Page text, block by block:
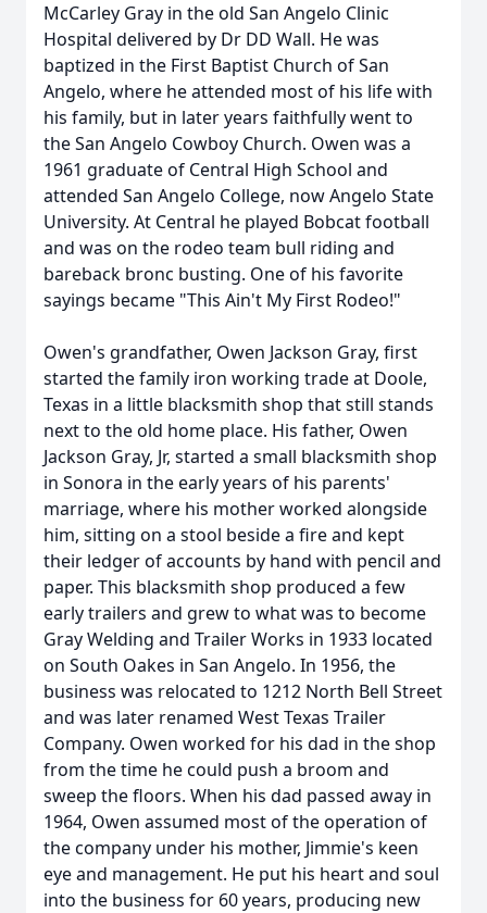
McCarley Gray in the old San Angelo Clinic
Hospital delivered by Dr DD Wall. He was
baptized in the First Baptist Church of San
Angelo, where he attended most of his life with
his family, but in later years faithfully went to
the San Angelo Cowboy Church. Owen was a
1961 graduate of Central High School and
attended San Angelo College, now Angelo State
University. At Central he played Bobcat football
and was on the rodeo team bull riding and
bareback bronc busting. One of his favorite
sayings became "This Ain't My First Rodeo!"
Owen's grandfather, Owen Jackson Gray, first
started the family iron working trade at Doole,
Texas in a little blacksmith shop that still stands
next to the old home place. His father, Owen
Jackson Gray, Jr, started a small blacksmith shop
in Sonora in the early years of his parents'
marriage, where his mother worked alongside
him, sitting on a stool beside a fire and kept
their ledger of accounts by hand with pencil and
paper. This blacksmith shop produced a few
early trailers and grew to what was to become
Gray Welding and Trailer Works in 1933 located
on South Oakes in San Angelo. In 1956, the
business was relocated to 1212 North Bell Street
and was later renamed West Texas Trailer
Company. Owen worked for his dad in the shop
from the time he could push a broom and
sweep the floors. When his dad passed away in
1964, Owen assumed most of the operation of
the company under his mother, Jimmie's keen
eye and management. He put his heart and soul
into the business for 60 years, producing new